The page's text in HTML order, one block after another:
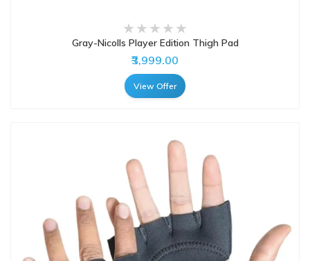
Gray-Nicolls Player Edition Thigh Pad
₹3,999.00
View Offer